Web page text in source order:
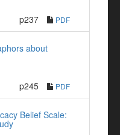
p237 PDF
about
p245 PDF
Belief Scale: